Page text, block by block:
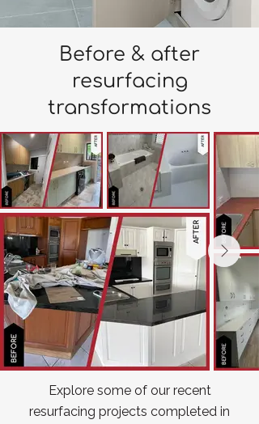
Before & after
resurfacing
transformations
Explore some of our recent
resurfacing projects completed in